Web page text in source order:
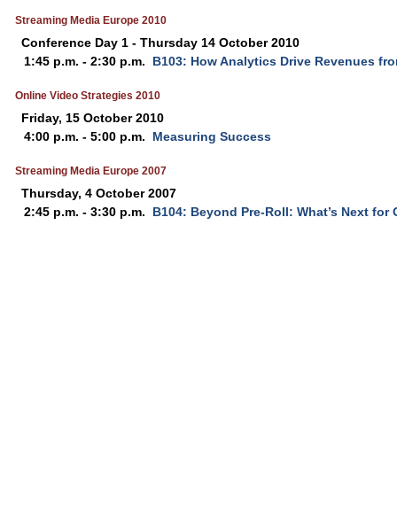
Streaming Media Europe 2010
Conference Day 1 - Thursday 14 October 2010
1:45 p.m. - 2:30 p.m.
B103: How Analytics Drive Revenues
Online Video Strategies 2010
Friday, 15 October 2010
4:00 p.m. - 5:00 p.m.
Measuring Success
Streaming Media Europe 2007
Thursday, 4 October 2007
2:45 p.m. - 3:30 p.m.
B104: Beyond Pre-Roll: What’s Next